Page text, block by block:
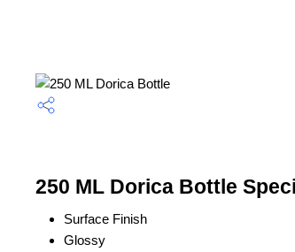
250 ML Dorica Bottle
Surface Finish
Glossy